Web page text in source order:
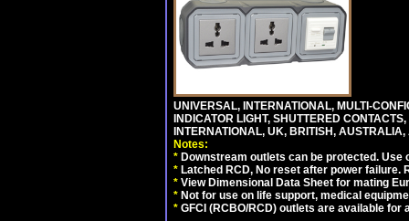
UNIVERSAL, INTERNATIONAL, MULTI-
INDICATOR LIGHT, SHUTTERED
INTERNATIONAL, UK, BRITISH,
Notes:
* Downstream outlets can be protected. Use
* Latched RCD, No reset after power failure.
* View Dimensional Data Sheet for mating
* Not for use on life support, medical
* GFCI (RCBO/RCD) outlets are available for